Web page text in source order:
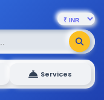
Services